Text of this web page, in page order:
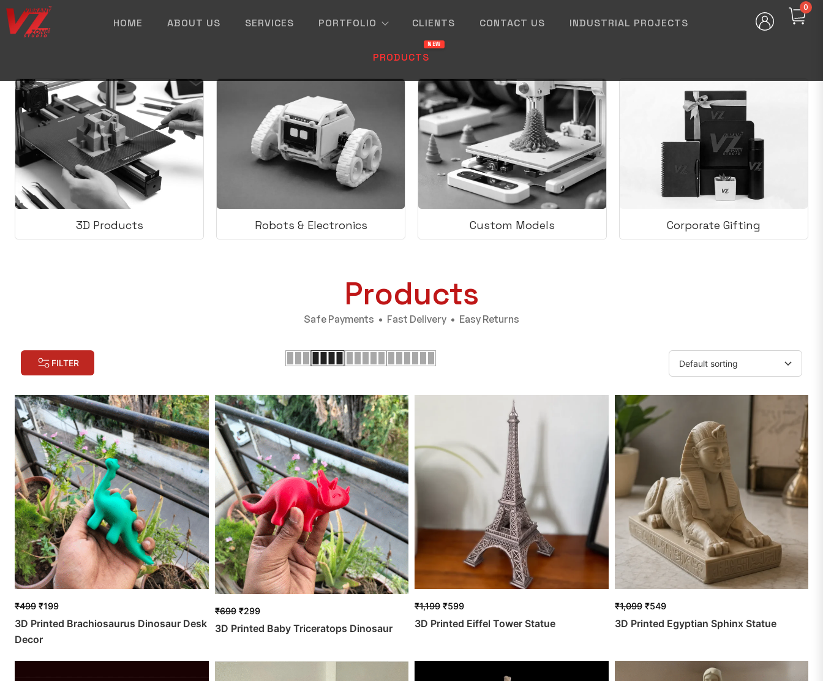
HOME ABOUT US SERVICES PORTFOLIO CLIENTS CONTACT US INDUSTRIAL PROJECTS
PRODUCTS
0
3D Products Robots & Electronics Custom Models Corporate Gifting
Products
Safe Payments • Fast Delivery • Easy Returns
FILTER
₹499 ₹199
3D Printed Brachiosaurus Dinosaur Desk
Decor
₹699 ₹299
3D Printed Baby Triceratops Dinosaur
₹1,199 ₹599
3D Printed Eiffel Tower Statue
₹1,099 ₹549
3D Printed Egyptian Sphinx Statue